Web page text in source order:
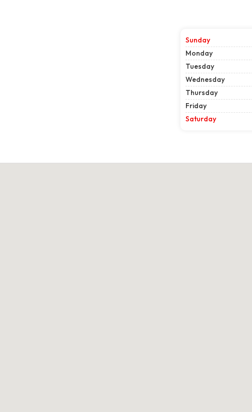
Sunday
Monday
Tuesday
Wednesday
Thursday
Friday
Saturday